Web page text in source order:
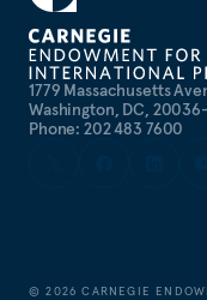
1779 Massachusetts
Washington, DC,
Phone: 202 483 7600
©2026 CARNEGIE